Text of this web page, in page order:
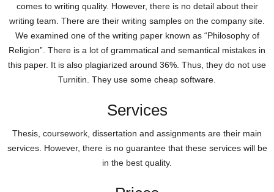
comes to writing quality. However, there is no detail about their
writing team. There are their writing samples on the company site.
We examined one of the writing paper known as “Philosophy of
Religion”. There is a lot of grammatical and semantical mistakes in
this paper. It is also plagiarized around 36%. Thus, they do not use
Turnitin. They use some cheap software.
Services
Thesis, coursework, dissertation and assignments are their main
services. However, there is no guarantee that these services will be
in the best quality.